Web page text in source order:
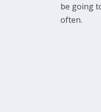
be going
often.